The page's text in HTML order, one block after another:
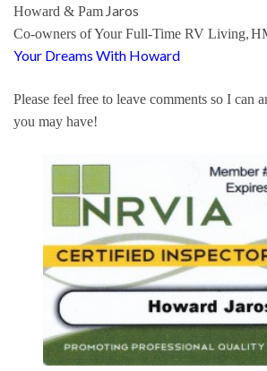
Howard & Pam Jaros
Co-owners of Your Full-Time RV Living,
Your Dreams With Howard
Please feel free to leave comments so I can
you may have!